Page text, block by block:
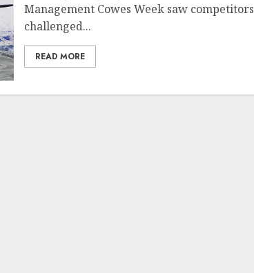
Management Cowes Week saw competitors
challenged...
READ MORE